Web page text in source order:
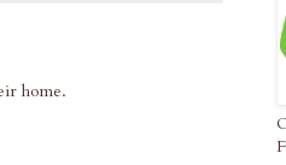
home.